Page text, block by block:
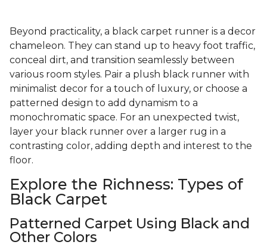
Beyond practicality, a black carpet runner is a decor
chameleon. They can stand up to heavy foot traffic,
conceal dirt, and transition seamlessly between
various room styles. Pair a plush black runner with
minimalist decor for a touch of luxury, or choose a
patterned design to add dynamism to a
monochromatic space. For an unexpected twist,
layer your black runner over a larger rug in a
contrasting color, adding depth and interest to the
floor.
Explore the Richness: Types of
Black Carpet
Patterned Carpet Using Black and
Other Colors